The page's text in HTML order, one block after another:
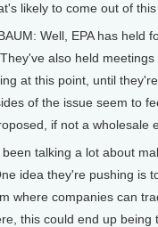
likely to come out of
Well, EPA has held
also held
at this point, until
of the issue seem to
if not a wholesale
talking a lot about
idea they're pushing is
where companies can
this could end up